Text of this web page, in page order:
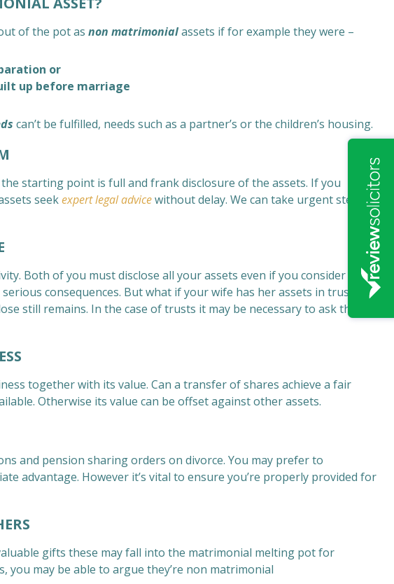
of the pot as non matrimonialassets if for example they were –
or
up before marriage
can’t be fulfilled, needs such as a partner’s or the children’s housing.
starting point is full and frank disclosure of the assets. If you
seekexpert legal advicewithout delay. We can take urgent steps to
Both of you must disclose all your assets even if you consider they
consequences. But what if your wife has her assets in trusts, or
still remains. In the case of trusts it may be necessary to ask the
together with its value. Can a transfer of shares achieve a fair
Otherwise its value can be offset against other assets.
and pension sharing orders on divorce. You may prefer to
advantage. However it’s vital to ensure you’re properly provided for
gifts these may fall into the matrimonial melting pot for
you may be able to argue they’re non matrimonial